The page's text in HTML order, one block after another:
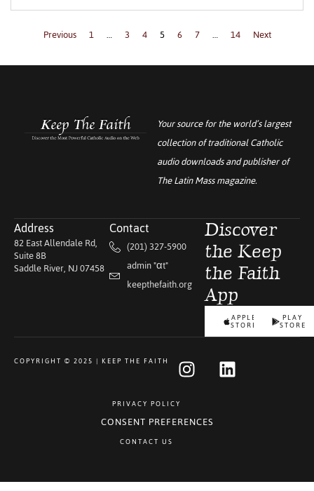
Previous 1 … 3 4 5 6 7 … 14 Next
Your source for the world’s largest
collection of traditional Catholic
audio downloads and publisher of
The Latin Massmagazine.
Address
82 East Allendale Rd,
Suite 8B
Saddle River, NJ 07458
Contact
(201) 327-5900
admin "αt"
keepthefaith.org
Discover
the Keep
the Faith
App
APPLE
STORE
PLAY
STORE
COPYRIGHT © 2025 | KEEP THE FAITH
PRIVACY POLICY
CONSENT PREFERENCES
CONTACT US